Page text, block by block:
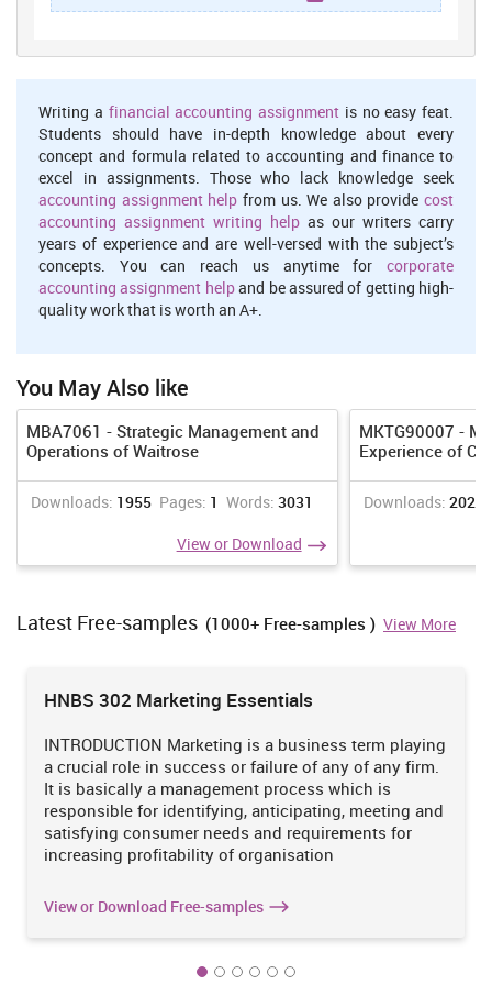
environment scanning or the conditions which environment is
decision making (Kotler,2011). This process includes several
wide concept in themselves and stop after establishing
objective and goal.
Organising:this involves development of organisation
structure, allocation of human resources and many other but
these all must ensure that objectives of organisation must be
accomplished. There are several things which involved in
organising process of management such as task analysis,
ensure that every task must be performed efficiently and
effectively, framing organisation chart and allocating duties,
manager of Hotel that how they have to do their work in such
manner which provide benefits to the respective enterprise.
This play important role in managing entire activity of
association which is important for achieving goal and
objective.
setted employees are working on that their should not be any
deviation. This consist of three steps such as forming
formed standard and taking corrective actions which is
cost, revenue, profit etc. controlling is important for each and
every department so they can work in effective and efficient
manner.
Major problems which The Imperial Hotel are facing:-
Supervisor, manager and head of the department are responsible
for working of business if they don't manage working of The
problems such as mention below:-
Writing a financial accounting assignment is no easy feat.
Students should have in-depth knowledge about every
concept and formula related to accounting and finance to
excel in assignments. Those who lack knowledge seek
accounting assignment help from us. We also provide cost
accounting assignment writing help as our writers carry
years of experience and are well-versed with the subject’s
concepts. You can reach us anytime for corporate
accounting assignment helpand be assured of getting high-
quality work that is worth an A+.
You May Also like
MBA7061 - Strategic Management and
Operations of Waitrose
Downloads: 1955 Pages: 1 Words: 3031
View or Download
MKTG90007 -
Experience of
Downloads: 2021
Latest Free-samples (1000+ Free-samples ) View More
HNBS 302 Marketing Essentials
INTRODUCTION Marketing is a business term playing
a crucial role in success or failure of any of any firm.
It is basically a management process which is
responsible for identifying, anticipating, meeting and
satisfying consumer needs and requirements for
increasing profitability of organisation
View or Download Free-samples